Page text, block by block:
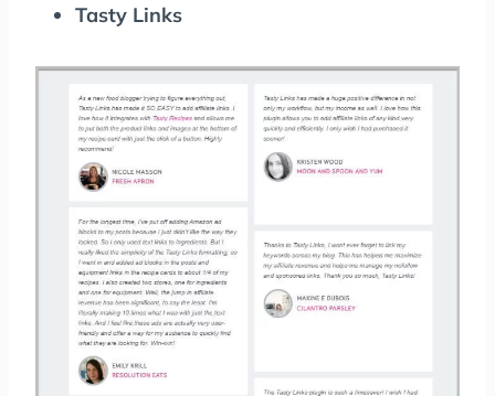
Tasty Links